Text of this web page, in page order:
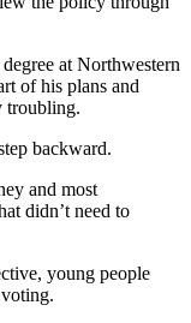
at Northwestern
of his plans and
troubling.
backward.
and most
didn’t need to
young people